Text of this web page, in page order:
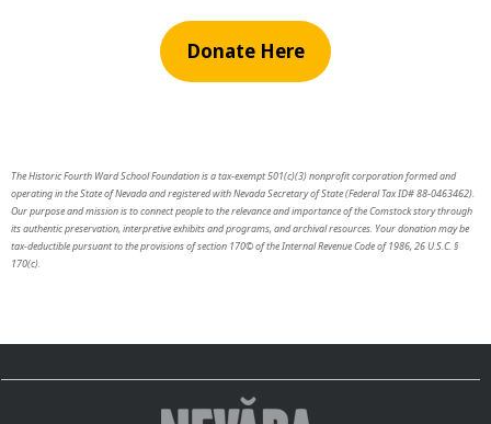
Donate Here
The Historic Fourth Ward School Foundation is a tax-exempt 501(c)(3) nonprofit corporation formed and
operating in the State of Nevada and registered with Nevada Secretary of State (Federal Tax ID# 88-0463462).
Our purpose and mission is to connect people to the relevance and importance of the Comstock story through
its authentic preservation, interpretive exhibits and programs, and archival resources. Your donation may be
tax-deductible pursuant to the provisions of section 170© of the Internal Revenue Code of 1986, 26 U.S.C. §
170(c).